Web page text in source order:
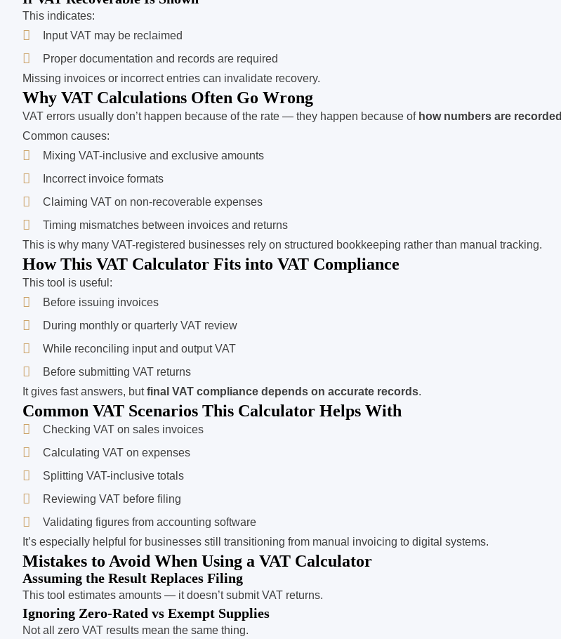
This indicates:
Input VAT may be reclaimed
Proper documentation and records are required
Missing invoices or incorrect entries can invalidate recovery.
Why VAT Calculations Often Go Wrong
VAT errors usually don’t happen because of the rate — they happen because of how numbers are recorded
Common causes:
Mixing VAT-inclusive and exclusive amounts
Incorrect invoice formats
Claiming VAT on non-recoverable expenses
Timing mismatches between invoices and returns
This is why many VAT-registered businesses rely on structured bookkeeping rather than manual tracking.
How This VAT Calculator Fits into VAT Compliance
This tool is useful:
Before issuing invoices
During monthly or quarterly VAT review
While reconciling input and output VAT
Before submitting VAT returns
It gives fast answers, butfinal VAT compliance depends on accurate records.
Common VAT Scenarios This Calculator Helps With
Checking VAT on sales invoices
Calculating VAT on expenses
Splitting VAT-inclusive totals
Reviewing VAT before filing
Validating figures from accounting software
It’s especially helpful for businesses still transitioning from manual invoicing to digital systems.
Mistakes to Avoid When Using a VAT Calculator
Assuming the Result Replaces Filing
This tool estimates amounts — it doesn’t submit VAT returns.
Ignoring Zero-Rated vs Exempt Supplies
Not all zero VAT results mean the same thing.